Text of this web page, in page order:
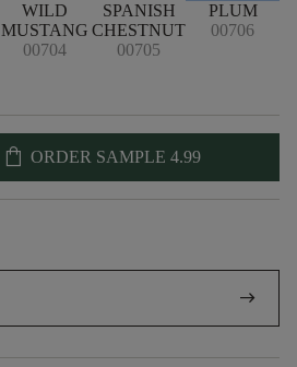
WILD
MUSTANG
00704
SPANISH
CHESTNUT
00705
PLUM
00706
shopping_bag ORDER SAMPLE 4.99
arrow_right_alt